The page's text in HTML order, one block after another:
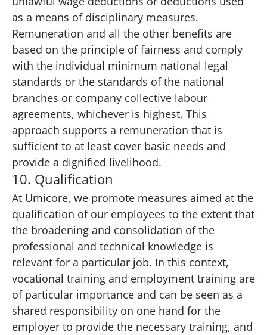
as a means of disciplinary measures.
Remuneration and all the other benefits are
based on the principle of fairness and comply
with the individual minimum national legal
standards or the standards of the national
branches or company collective labour
agreements, whichever is highest. This
approach supports a remuneration that is
sufficient to at least cover basic needs and
provide a dignified livelihood.
10. Qualification
At Umicore, we promote measures aimed at the
qualification of our employees to the extent that
the broadening and consolidation of the
professional and technical knowledge is
relevant for a particular job. In this context,
vocational training and employment training are
of particular importance and can be seen as a
shared responsibility on one hand for the
employer to provide the necessary training, and